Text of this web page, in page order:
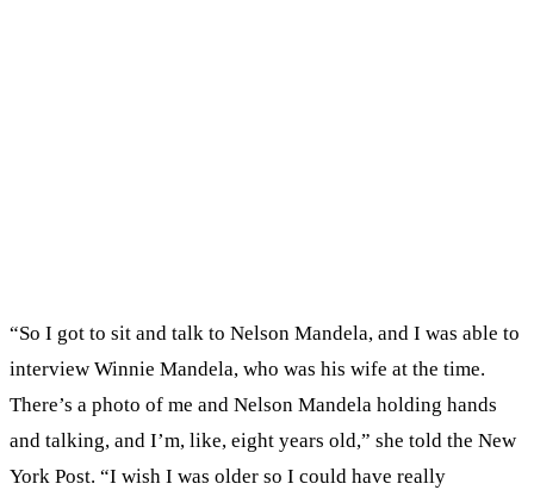
“So I got to sit and talk to Nelson Mandela, and I was able to
interview Winnie Mandela, who was his wife at the time.
There’s a photo of me and Nelson Mandela holding hands
and talking, and I’m, like, eight years old,” she told the New
York Post. “I wish I was older so I could have really